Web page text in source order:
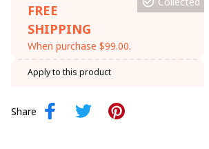
FREE
SHIPPING
When purchase $99.00.
Apply to this product
Share